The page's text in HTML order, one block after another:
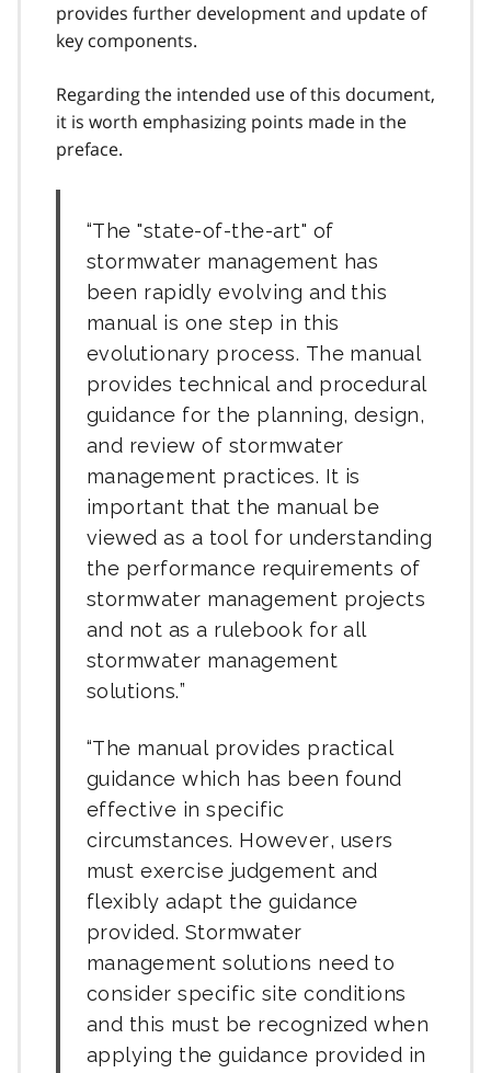
provides further development and update of
key components.
Regarding the intended use of this document,
it is worth emphasizing points made in the
preface.
The "state-of-the-art" of
stormwater management has
been rapidly evolving and this
manual is one step in this
evolutionary process. The manual
provides technical and procedural
guidance for the planning, design,
and review of stormwater
management practices. It is
important that the manual be
viewed as a tool for understanding
the performance requirements of
stormwater management projects
and not as a rulebook for all
stormwater management
solutions.
The manual provides practical
guidance which has been found
effective in specific
circumstances. However, users
must exercise judgement and
flexibly adapt the guidance
provided. Stormwater
management solutions need to
consider specific site conditions
and this must be recognized when
applying the guidance provided in